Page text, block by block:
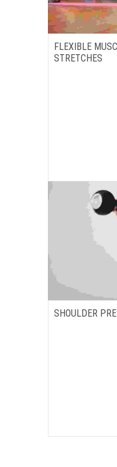
FLEXIBLE
STRETCHES
SHOULDER